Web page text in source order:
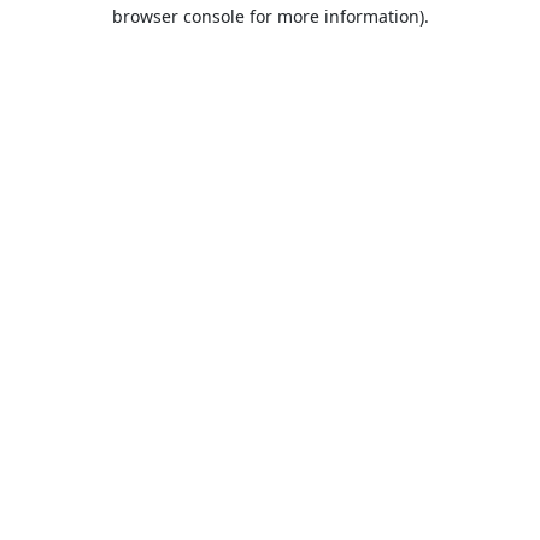
browser console for more information).